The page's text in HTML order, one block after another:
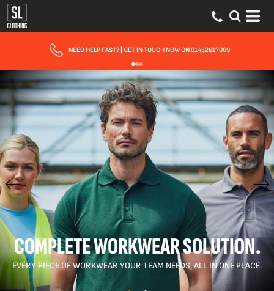
FAST UK DELIVERY| 10 - 15 WORKING DAYS EXPRESS OPTIONS AVAILABLE
COMPLETE WORKWEAR SOLUTION.
EVERY PIECE OF WORKWEAR YOUR TEAM NEEDS, ALL IN ONE PLACE.